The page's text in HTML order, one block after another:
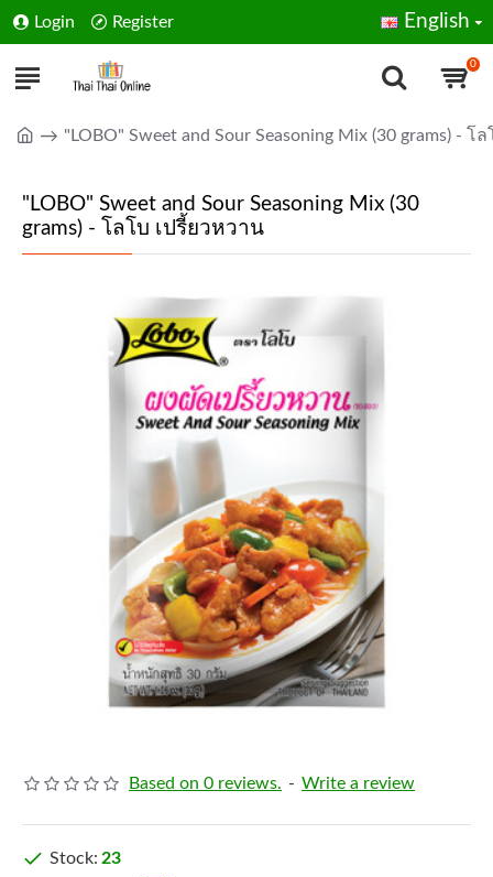
Login Register English
0
"LOBO" Sweet and Sour Seasoning Mix (30 grams) - โ
"LOBO" Sweet and Sour Seasoning Mix (30
grams) - โลโบ เปรี้ยวหวาน
Based on 0 reviews. - Write a review
Stock: 23